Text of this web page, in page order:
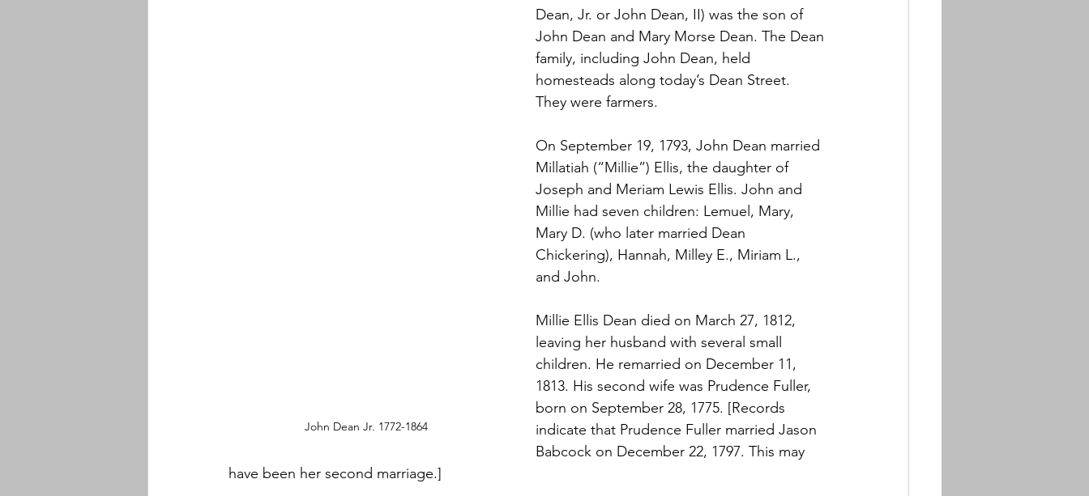
John Dean Jr. 1772-1864
Dean, Jr. or John Dean, II) was the son of
John Dean and Mary Morse Dean. The Dean
family, including John Dean, held
homesteads along today’s Dean Street.
They were farmers.
On September 19, 1793, John Dean married
Millatiah (“Millie”) Ellis, the daughter of
Joseph and Meriam Lewis Ellis. John and
Millie had seven children: Lemuel, Mary,
Mary D. (who later married Dean
Chickering), Hannah, Milley E., Miriam L.,
and John.
Millie Ellis Dean died on March 27, 1812,
leaving her husband with several small
children. He remarried on December 11,
1813. His second wife was Prudence Fuller,
born on September 28, 1775. [Records
indicate that Prudence Fuller married Jason
Babcock on December 22, 1797. This may
have been her second marriage.]